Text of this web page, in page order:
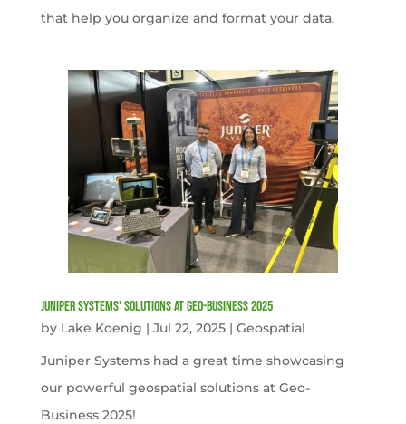
that help you organize and format your data.
Juniper Systems’ Solutions at Geo-Business 2025
by Lake Koenig | Jul 22, 2025| Geospatial
Juniper Systems had a great time showcasing
our powerful geospatial solutions at Geo-
Business 2025!